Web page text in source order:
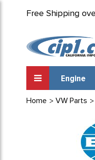
Free Shipping
Engine
Home VW Parts